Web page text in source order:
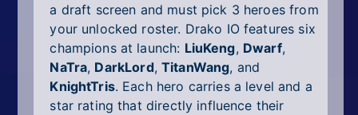
a draft screen and must pick 3 heroes from
your unlocked roster. Drako IO features six
champions at launch: LiuKeng, Dwarf,
NaTra, DarkLord, TitanWang, and
KnightTris. Each hero carries a level and a
star rating that directly influence their